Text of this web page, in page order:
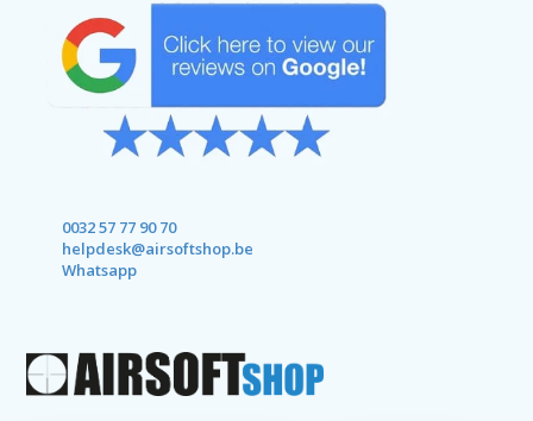
0032 57 77 90 70
helpdesk@airsoftshop.be
Whatsapp